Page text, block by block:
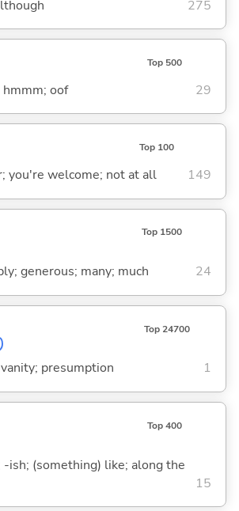
275
Top 500
hmmm; oof 29
Top 100
you're welcome; not at all 149
Top 1500
generous; many; much 24
Top 24700
presumption 1
Top 400
ish; (something) like; along the
15